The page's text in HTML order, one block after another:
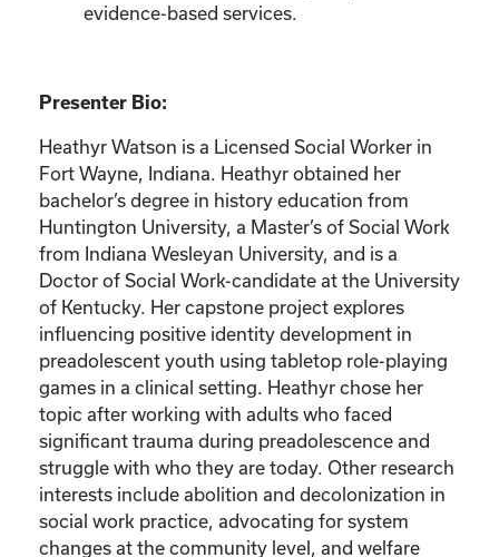
evidence-based services.
Presenter Bio:
Heathyr Watson is a Licensed Social Worker in
Fort Wayne, Indiana. Heathyr obtained her
bachelor’s degree in history education from
Huntington University, a Master’s of Social Work
from Indiana Wesleyan University, and is a
Doctor of Social Work-candidate at the University
of Kentucky. Her capstone project explores
influencing positive identity development in
preadolescent youth using tabletop role-playing
games in a clinical setting. Heathyr chose her
topic after working with adults who faced
significant trauma during preadolescence and
struggle with who they are today. Other research
interests include abolition and decolonization in
social work practice, advocating for system
changes at the community level, and welfare